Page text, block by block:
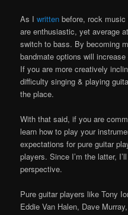
As Iwritten before, rock
are enthusiastic, yet average
switch to bass. By becoming
bandmate options will
If you are more creatively
difficulty singing & playing
the place.
With that said, if you are
learn how to play your
expectations for pure guitar
players. Since I’m the latter,
perspective.
Pure guitar players like Tony
Eddie Van Halen, Dave